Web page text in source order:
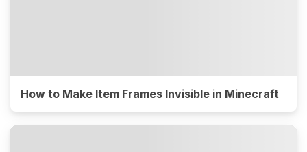
How to Make Item Frames Invisible in Minecraft